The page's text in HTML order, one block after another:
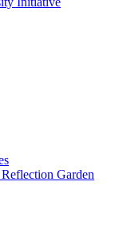
Garden